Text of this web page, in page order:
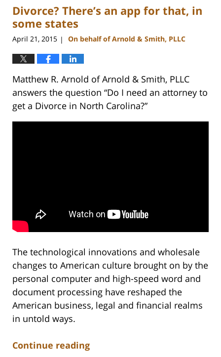
1:00
Divorce? There’s an app for that, in
some states
April 21, 2015 | On behalf of Arnold & Smith, PLLC
Matthew R. Arnold of Arnold & Smith, PLLC
answers the question “Do I need an attorney to
get a Divorce in North Carolina?”
The technological innovations and wholesale
changes to American culture brought on by the
personal computer and high-speed word and
document processing have reshaped the
American business, legal and financial realms
in untold ways.
Continue reading